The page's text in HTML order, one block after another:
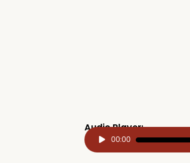
Audio Player:
Audio
Player
00:00